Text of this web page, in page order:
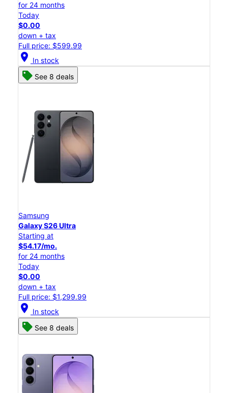
for 24 months
Today
$0.00
down + tax
Full price: $599.99
location_on In stock
See 8 deals
Samsung
Galaxy S26 Ultra
Starting at
$54.17/mo.
for 24 months
Today
$0.00
down + tax
Full price: $1,299.99
location_on In stock
See 8 deals